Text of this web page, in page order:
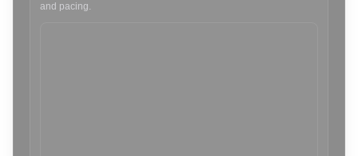
and pacing.